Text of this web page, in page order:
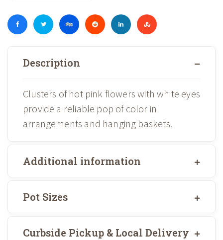
Description
Clusters of hot pink flowers with white eyes
provide a reliable pop of color in
arrangements and hanging baskets.
Additional information
Pot Sizes
Curbside Pickup & Local Delivery